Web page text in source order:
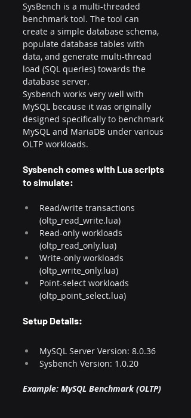
SysBench is a multi-threaded
benchmark tool. The tool can
create a simple database schema,
populate database tables with
data, and generate multi-thread
load (SQL queries) towards the
database server.​
Sysbench works very well with
MySQL because it was originally
designed specifically to benchmark
MySQL and MariaDB under various
OLTP workloads.
Sysbench comes with Lua scripts
to simulate:
Read/write transactions
(oltp_read_write.lua)
Read-only workloads
(oltp_read_only.lua)
Write-only workloads
(oltp_write_only.lua)
Point-select workloads
(oltp_point_select.lua)
Setup Details:
MySQL Server Version: 8.0.36​
Sysbench Version: 1.0.20​
Example: MySQL Benchmark (OLTP)